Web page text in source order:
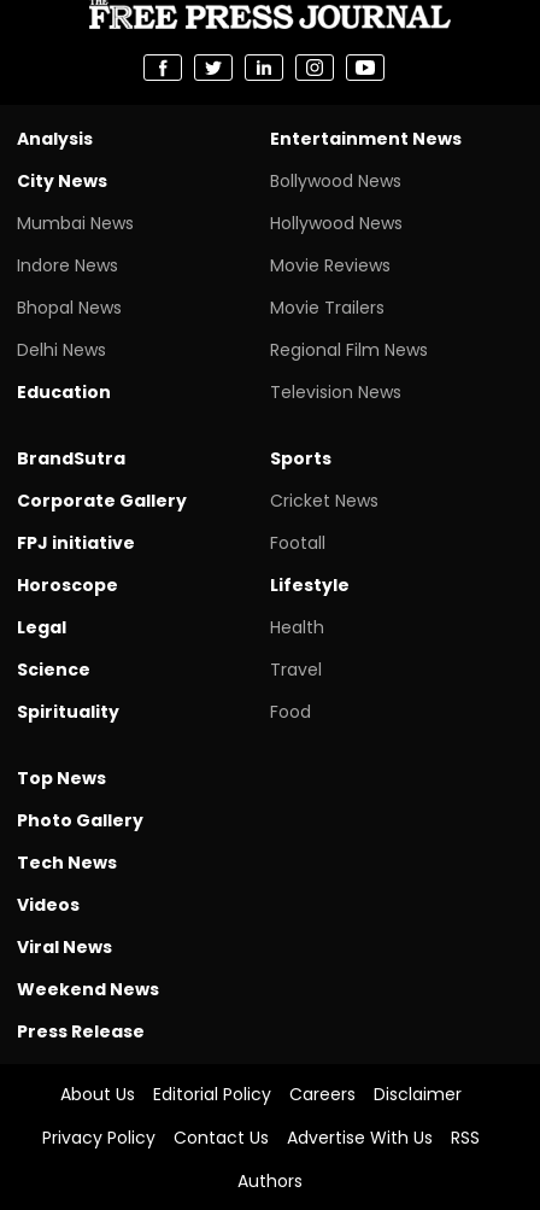
Analysis
City News
Mumbai News
Indore News
Bhopal News
Delhi News
Education
Entertainment News
Bollywood News
Hollywood News
Movie Reviews
Movie Trailers
Regional Film News
Television News
BrandSutra
Corporate Gallery
FPJ initiative
Horoscope
Legal
Science
Spirituality
Sports
Cricket News
Footall
Lifestyle
Health
Travel
Food
Top News
Photo Gallery
Tech News
Videos
Viral News
Weekend News
Press Release
About Us Editorial Policy Careers
Disclaimer
Privacy Policy
Contact Us Advertise With Us
RSS
Authors